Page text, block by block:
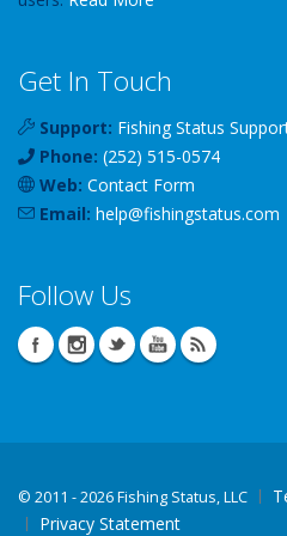
Get In Touch
Support: Fishing Status
Phone: (252) 515-0574
Web: Contact Form
Email: help@fishingstatus.com
Follow Us
© 2011 - 2026 Fishing Status, LLC
Privacy Statement